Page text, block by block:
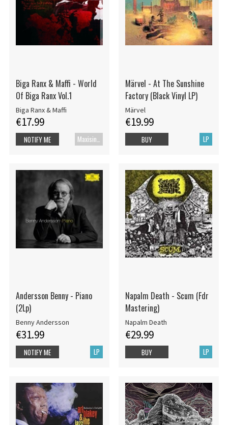
Biga Ranx & Maffi - World
Of Biga Ranx Vol.1
Biga Ranx & Maffi
€17.99
Maxisingle
NOTIFY ME
Märvel - At The Sunshine
Factory (Black Vinyl LP)
Märvel
€19.99
LP
BUY
Andersson Benny - Piano
(2Lp)
Benny Andersson
€31.99
LP
NOTIFY ME
Napalm Death - Scum (Fdr
Mastering)
Napalm Death
€29.99
LP
BUY